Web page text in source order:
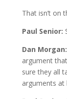
That isn’t on
Paul Senior:
Dan Morgan:
argument
sure they all
arguments